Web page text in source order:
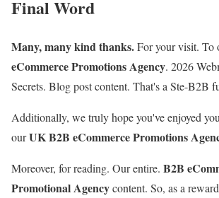
Final Word
Many, many kind thanks.For your visit. To
eCommerce Promotions Agency. 2026
Secrets. Blog post content. That's a Ste-B2B
Additionally, we truly hope you've enjoyed
ourUK B2B eCommerce Promotions
Moreover, for reading. Our entire. B2B
Promotional Agencycontent. So, as a